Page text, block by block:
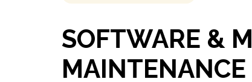
SOFTWARE &
MAINTENANCE